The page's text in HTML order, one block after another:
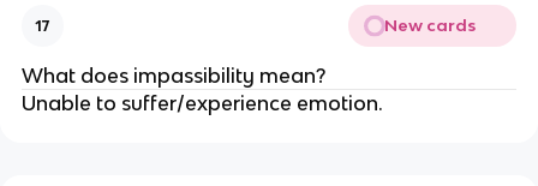
17 New cards
What does impassibility mean?
Unable to suffer/experience emotion.